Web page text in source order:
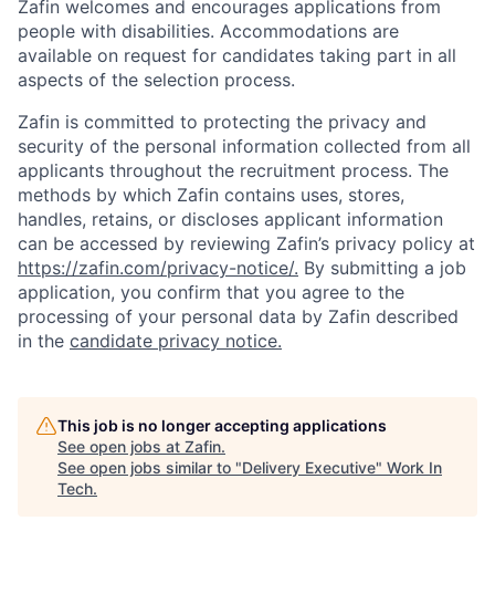
Zafin welcomes and encourages applications from
people with disabilities. Accommodations are
available on request for candidates taking part in all
aspects of the selection process.
Zafin is committed to protecting the privacy and
security of the personal information collected from all
applicants throughout the recruitment process. The
methods by which Zafin contains uses, stores,
handles, retains, or discloses applicant information
can be accessed by reviewing Zafin’s privacy policy at
https://zafin.com/privacy-notice/. By submitting a job
application, you confirm that you agree to the
processing of your personal data by Zafin described
in the candidate privacy notice.
This job is no longer accepting applications
See open jobs at Zafin.
See open jobs similar to "Delivery Executive" Work In
Tech.